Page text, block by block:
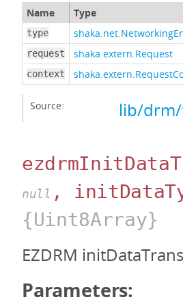
Name Type
type
request shaka.extern.Request
context
Source: lib/
null ,
{Uint8Array}
EZDRM
Parameters: